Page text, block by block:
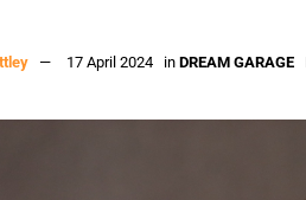
17 April 2024 in DREAM GARAGE